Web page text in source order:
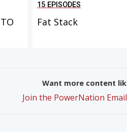
15 EPISODES
Fat Stack
Want more content
Join the PowerNation